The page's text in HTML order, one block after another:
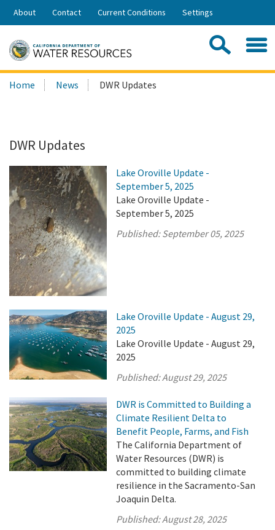
Skip
Share:
About Contact Current Conditions Settings
Search
this
Home News DWR Updates
DWR Updates
Lake Oroville Update -
September 5, 2025
Lake Oroville Update -
September 5, 2025
Published:September 05, 2025
Lake Oroville Update - August 29,
2025
Lake Oroville Update - August 29,
2025
Published:August 29, 2025
DWR is Committed to Building a
Climate Resilient Delta to
Benefit People, Farms, and Fish
The California Department of
Water Resources (DWR) is
committed to building climate
resilience in the Sacramento-San
Joaquin Delta.
Published:August 28, 2025